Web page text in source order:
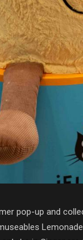
pop-up and